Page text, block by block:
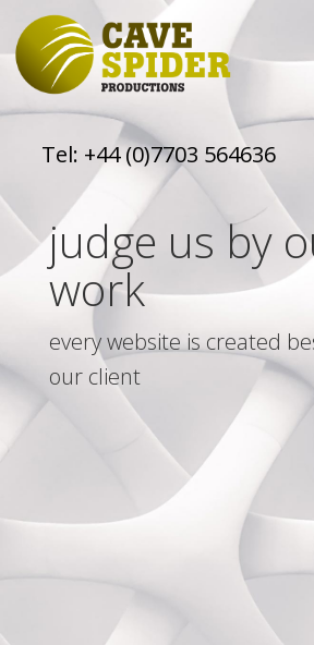
Tel: +44 (0)7703 564636
judge us by
work
every website is created
our client